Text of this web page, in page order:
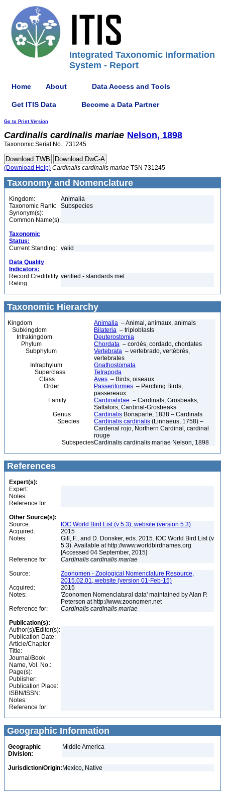
Integrated Taxonomic Information
System - Report
Home About Data Access and Tools
Get ITIS Data Become a Data Partner
Go to Print Version
Cardinalis cardinalis mariae Nelson, 1898
Taxonomic Serial No.: 731245
(Download Help) Cardinalis cardinalis mariae TSN 731245
Taxonomy and Nomenclature
Kingdom:
Animalia
Taxonomic Rank:
Subspecies
Synonym(s):
Common Name(s):
Taxonomic
Status:
Current Standing: valid
Data Quality
Indicators:
Record Credibility
Rating:
verified - standards met
Taxonomic Hierarchy
Kingdom Animalia – Animal, animaux, animals
Subkingdom
Bilateria – triploblasts
Infrakingdom
Deuterostomia
Phylum
Chordata – cordés, cordado, chordates
Subphylum
Vertebrata – vertebrado, vertébrés,
vertebrates
Infraphylum
Gnathostomata
Superclass
Tetrapoda
Class
Aves – Birds, oiseaux
Order
Passeriformes – Perching Birds,
passereaux
Family
Cardinalidae – Cardinals, Grosbeaks,
Saltators, Cardinal-Grosbeaks
Genus
Cardinalis Bonaparte, 1838 – Cardinals
Species
Cardinalis cardinalis (Linnaeus, 1758) –
Cardenal rojo, Northern Cardinal, cardinal
rouge
SubspeciesCardinalis cardinalis mariae Nelson, 1898
References
Expert(s):
Expert:
Notes:
Reference for:
Other Source(s):
Source:
IOC World Bird List (v 5.3), website (version 5.3)
Acquired:
2015
Notes:
Gill, F., and D. Donsker, eds. 2015. IOC World Bird List (v
5.3). Available at http://www.worldbirdnames.org
[Accessed 04 September, 2015]
Reference for:
Cardinalis cardinalis mariae
Source:
Zoonomen - Zoological Nomenclature Resource,
2015.02.01, website (version 01-Feb-15)
Acquired:
2015
Notes:
'Zoonomen Nomenclatural data' maintained by Alan P.
Peterson at http://www.zoonomen.net
Reference for:
Cardinalis cardinalis mariae
Publication(s):
Author(s)/Editor(s):
Publication Date:
Article/Chapter
Title:
Journal/Book
Name, Vol. No.:
Page(s):
Publisher:
Publication Place:
ISBN/ISSN:
Notes:
Reference for:
Geographic Information
Geographic
Division:
Middle America
Jurisdiction/Origin: Mexico, Native